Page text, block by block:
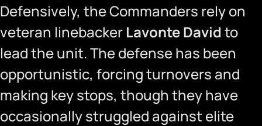
Defensively, the Commanders rely on
veteran linebacker Lavonte Davidto
lead the unit. The defense has been
opportunistic, forcing turnovers and
making key stops, though they have
occasionally struggled against elite